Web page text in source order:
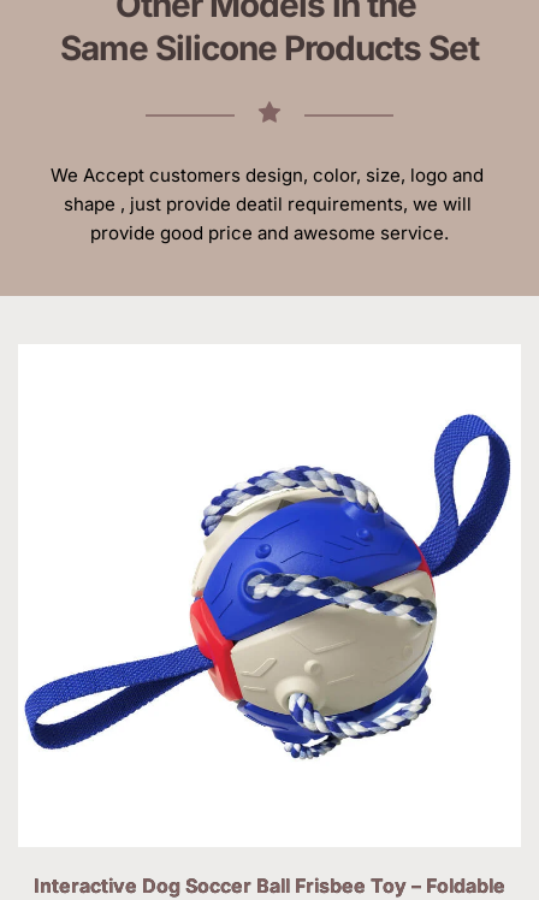
Same Silicone Products Set
We Accept customers design, color, size, logo and
shape , just provide deatil requirements, we will
provide good price and awesome service.
Interactive Dog Soccer Ball Frisbee Toy – Foldable